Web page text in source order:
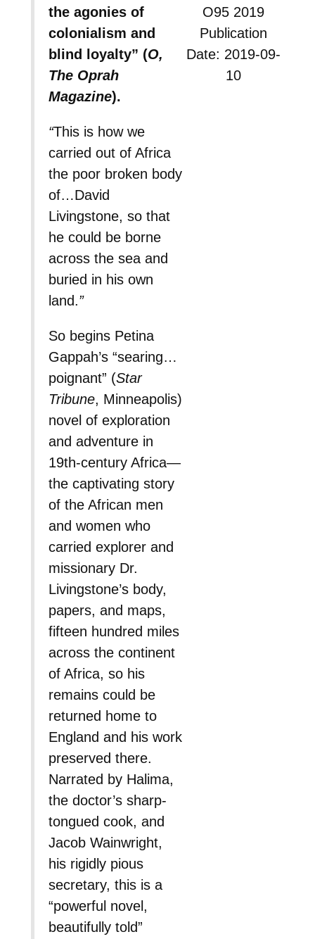
O95 2019
Publication
Date: 2019-09-
10
the agonies of
colonialism and
blind loyalty” (O,
The Oprah
Magazine).
“This is how we
carried out of Africa
the poor broken body
of…David
Livingstone, so that
he could be borne
across the sea and
buried in his own
land.”
So begins Petina
Gappah’s “searing…
poignant” (Star
Tribune, Minneapolis)
novel of exploration
and adventure in
19th-century Africa—
the captivating story
of the African men
and women who
carried explorer and
missionary Dr.
Livingstone’s body,
papers, and maps,
fifteen hundred miles
across the continent
of Africa, so his
remains could be
returned home to
England and his work
preserved there.
Narrated by Halima,
the doctor’s sharp-
tongued cook, and
Jacob Wainwright,
his rigidly pious
secretary, this is a
“powerful novel,
beautifully told”